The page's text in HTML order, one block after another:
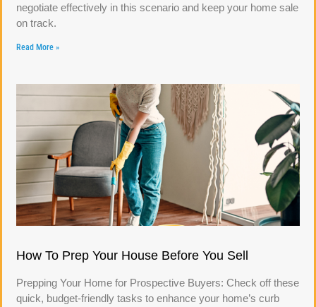
negotiate effectively in this scenario and keep your home sale
on track.
Read More »
How To Prep Your House Before You Sell
Prepping Your Home for Prospective Buyers: Check off these
quick, budget-friendly tasks to enhance your home’s curb